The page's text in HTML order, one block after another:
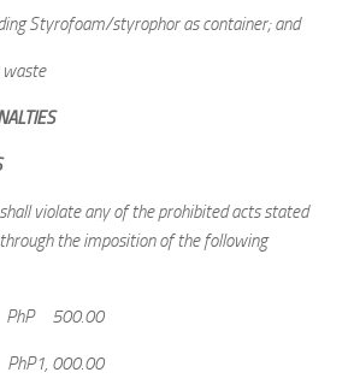
Styrofoam/styrophor as container; and
waste
violate any of the prohibited acts stated
the imposition of the following
500.00
000.00